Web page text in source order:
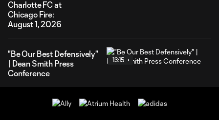
Charlotte FC at
Chicago Fire:
August 1, 2026
"Be Our Best Defensively"
| Dean Smith Press
Conference
13:15